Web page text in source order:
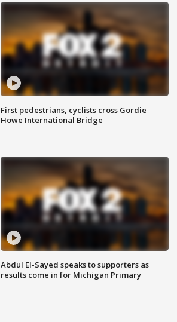
First pedestrians, cyclists cross Gordie
Howe International Bridge
Abdul El-Sayed speaks to supporters as
results come in for Michigan Primary